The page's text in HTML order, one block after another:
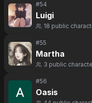
#54
Luigi
18 public
#55
Martha
3 public
#56
Oasis